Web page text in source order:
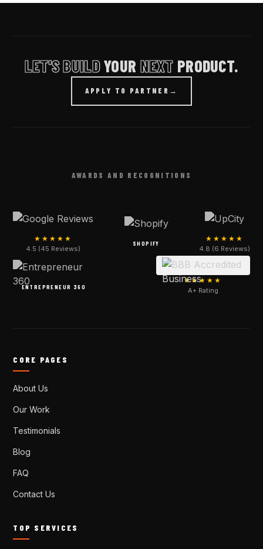
LET'S BUILDYOUR NEXT PRODUCT.
APPLY TO PARTNER →
AWARDS AND RECOGNITIONS
★★★★★
4.5 (45 Reviews)
SHOPIFY
★★★★★
4.8 (6 Reviews)
ENTREPRENEUR 360
★★★★★
A+ Rating
CORE PAGES
About Us
Our Work
Testimonials
Blog
FAQ
Contact Us
TOP SERVICES